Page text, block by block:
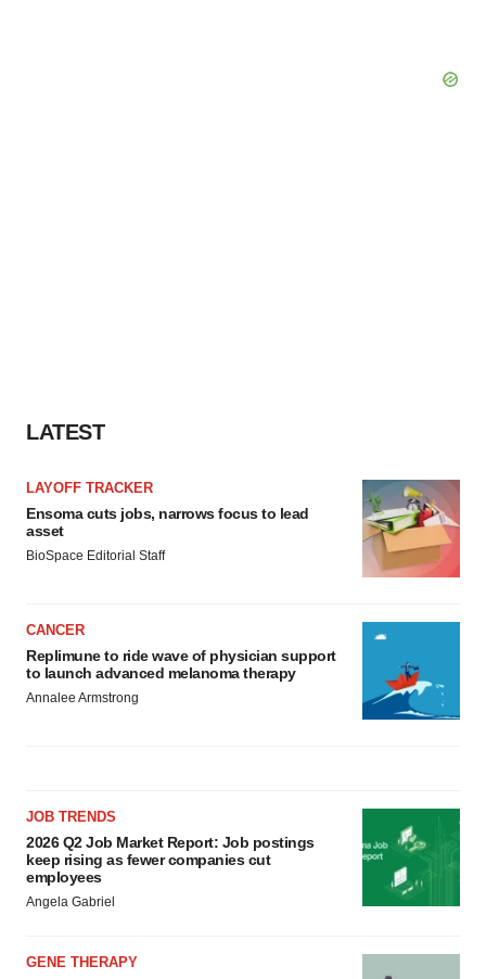
LATEST
LAYOFF TRACKER
Ensoma cuts jobs, narrows focus to lead
asset
BioSpace Editorial Staff
CANCER
Replimune to ride wave of physician support
to launch advanced melanoma therapy
Annalee Armstrong
JOB TRENDS
2026 Q2 Job Market Report: Job postings
keep rising as fewer companies cut
employees
Angela Gabriel
GENE THERAPY